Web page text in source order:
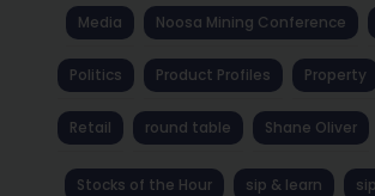
Media Noosa Mining Conference
Politics Product Profiles Property
Retail round table Shane Oliver
Stocks of the Hour sip & learn